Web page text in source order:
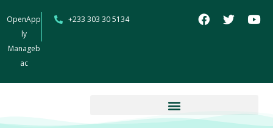
OpenApp
ly
Manageb
ac
+233 303 30 5134